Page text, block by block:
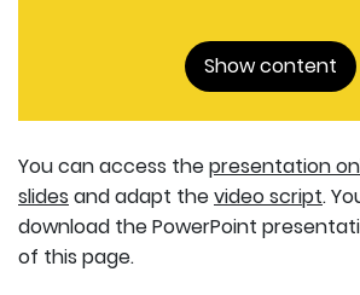
Show content
You can access thepresentation
slides and adapt thevideo script.
download the PowerPoint
of this page.